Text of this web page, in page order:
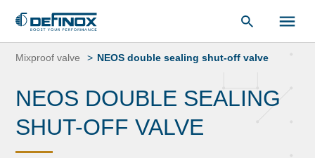
Skip
Document Library
Mixproof valve NEOS double sealing shut-off valve
NEOS DOUBLE SEALING
SHUT-OFF VALVE